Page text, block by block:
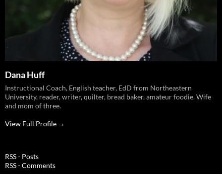
Dana Huff
Instructional Coach, English teacher, EdD from Northeastern
University, reader, writer, quilter, bread baker, amateur foodie. Wife
and mom of three.
View Full Profile →
RSS - Posts
RSS - Comments